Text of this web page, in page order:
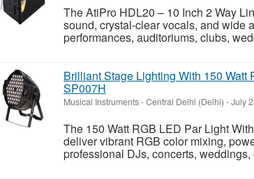
The AtiPro HDL20 – 10 Inch 2 Way
sound, crystal-clear vocals, and wide
performances, auditoriums, clubs,
Brilliant Stage Lighting With 150
SP007H
Musical Instruments-Central Delhi (Delhi) -July
The 150 Watt RGB LED Par Light
deliver vibrant RGB color mixing,
professional DJs, concerts,